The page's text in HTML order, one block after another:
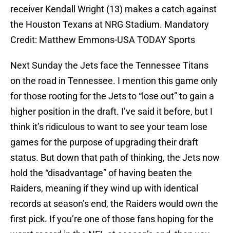
receiver Kendall Wright (13) makes a catch against
the Houston Texans at NRG Stadium. Mandatory
Credit: Matthew Emmons-USA TODAY Sports
Next Sunday the Jets face the Tennessee Titans
on the road in Tennessee. I mention this game only
for those rooting for the Jets to “lose out” to gain a
higher position in the draft. I’ve said it before, but I
think it’s ridiculous to want to see your team lose
games for the purpose of upgrading their draft
status. But down that path of thinking, the Jets now
hold the “disadvantage” of having beaten the
Raiders, meaning if they wind up with identical
records at season’s end, the Raiders would own the
first pick. If you’re one of those fans hoping for the